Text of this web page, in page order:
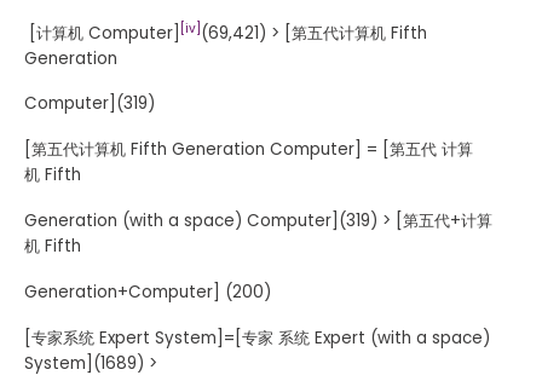
[计算机 Computer] [iv] (69,421) > [第五代计算机 Fifth
Generation
Computer](319)
[第五代计算机 Fifth Generation Computer] = [第五代 计算
机 Fifth
Generation (with a space) Computer](319) > [第五代+计算
机 Fifth
Generation+Computer] (200)
[专家系统 Expert System]=[专家 系统 Expert (with a space)
System](1689) >